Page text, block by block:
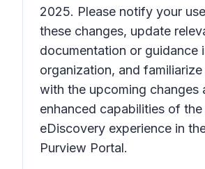
2025. Please notify your
these changes, update
documentation or guidance
organization, and
with the upcoming changes
enhanced capabilities of
eDiscovery experience in
Purview Portal.